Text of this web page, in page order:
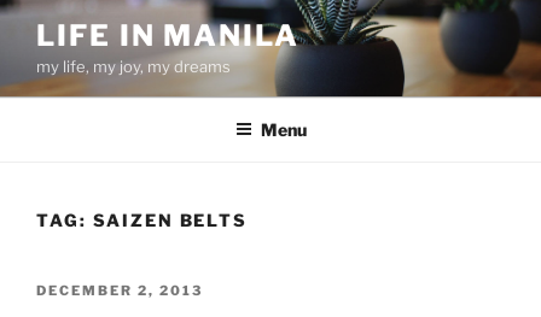
Skip
content
LIFE IN MANILA
my life, my joy, my dreams
Menu
TAG: SAIZEN BELTS
POSTED
DECEMBER 2, 2013